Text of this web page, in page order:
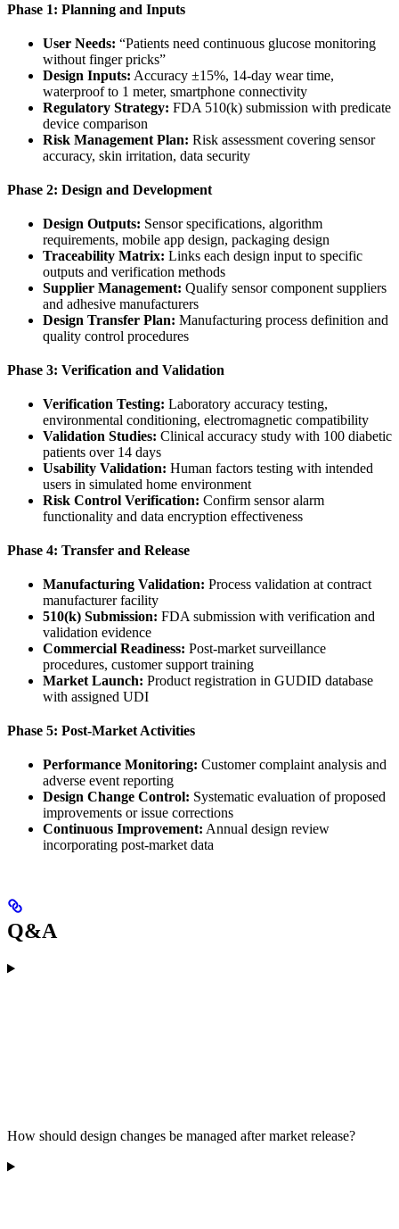
Phase 1: Planning and Inputs
User Needs: “Patients need continuous glucose monitoring
without finger pricks”
Design Inputs: Accuracy ±15%, 14-day wear time,
waterproof to 1 meter, smartphone connectivity
Regulatory Strategy: FDA 510(k) submission with predicate
device comparison
Risk Management Plan: Risk assessment covering sensor
accuracy, skin irritation, data security
Phase 2: Design and Development
Design Outputs: Sensor specifications, algorithm
requirements, mobile app design, packaging design
Traceability Matrix: Links each design input to specific
outputs and verification methods
Supplier Management: Qualify sensor component suppliers
and adhesive manufacturers
Design Transfer Plan: Manufacturing process definition and
quality control procedures
Phase 3: Verification and Validation
Verification Testing: Laboratory accuracy testing,
environmental conditioning, electromagnetic compatibility
Validation Studies: Clinical accuracy study with 100 diabetic
patients over 14 days
Usability Validation: Human factors testing with intended
users in simulated home environment
Risk Control Verification: Confirm sensor alarm
functionality and data encryption effectiveness
Phase 4: Transfer and Release
Manufacturing Validation: Process validation at contract
manufacturer facility
510(k) Submission: FDA submission with verification and
validation evidence
Commercial Readiness: Post-market surveillance
procedures, customer support training
Market Launch: Product registration in GUDID database
with assigned UDI
Phase 5: Post-Market Activities
Performance Monitoring: Customer complaint analysis and
adverse event reporting
Design Change Control: Systematic evaluation of proposed
improvements or issue corrections
Continuous Improvement: Annual design review
incorporating post-market data
Q&A
How should design changes be managed after market release?